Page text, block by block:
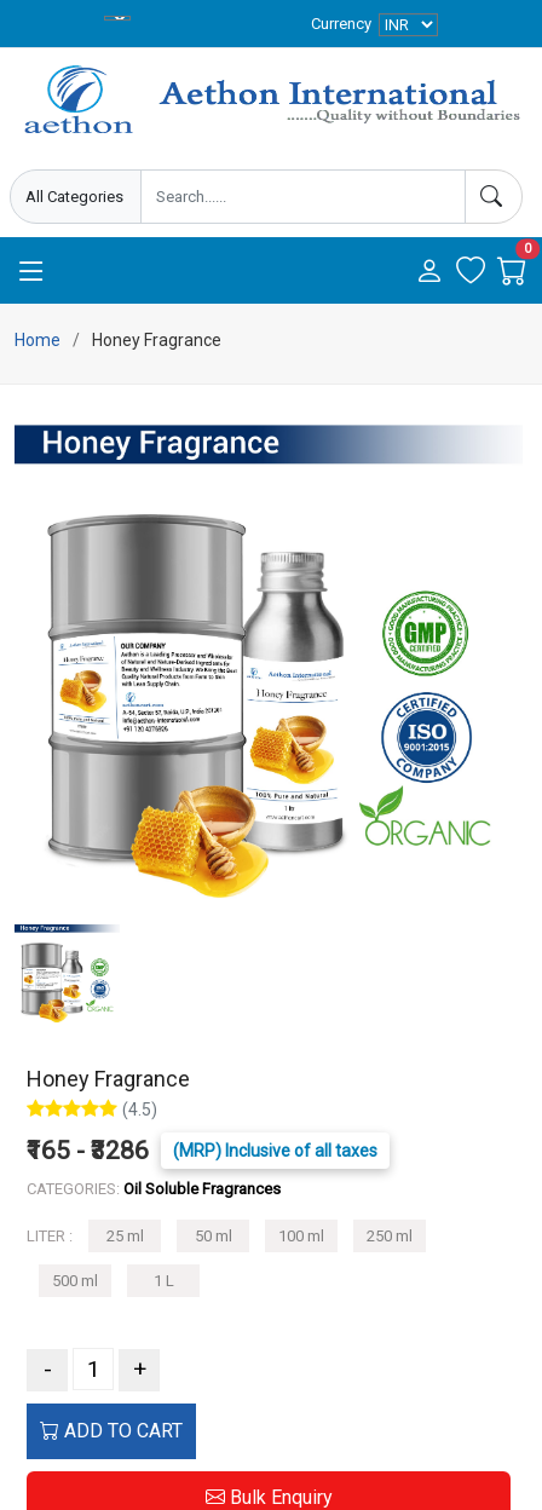
Currency
0
Home Honey Fragrance
Honey Fragrance
(4.5)
₹165 - ₹3286 (MRP) Inclusive of all taxes
CATEGORIES: Oil Soluble Fragrances
LITER : 25 ml 50 ml 100 ml 250 ml
500 ml 1 L
- +
ADD TO CART
Bulk Enquiry